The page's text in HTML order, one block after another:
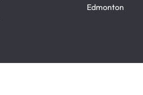
Edmonton